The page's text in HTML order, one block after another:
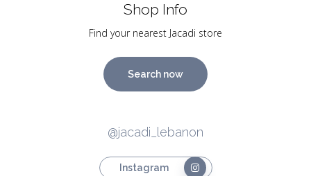
Shop Info
Find your nearest Jacadi store
Search now
@jacadi_lebanon
Instagram